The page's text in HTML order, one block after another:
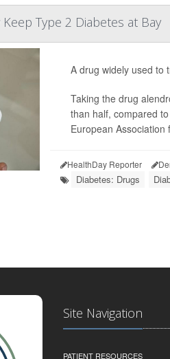
Type 2 Diabetes at Bay
A drug widely used to
Taking the drug
than half, compared
European Association
HealthDay Reporter
Diabetes: Drugs
Site Navigation
PATIENT RESOURCES